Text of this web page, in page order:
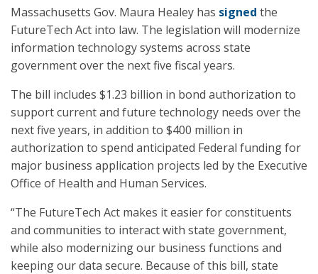
Massachusetts Gov. Maura Healey has signed the
FutureTech Act into law. The legislation will modernize
information technology systems across state
government over the next five fiscal years.
The bill includes $1.23 billion in bond authorization to
support current and future technology needs over the
next five years, in addition to $400 million in
authorization to spend anticipated Federal funding for
major business application projects led by the Executive
Office of Health and Human Services.
“The FutureTech Act makes it easier for constituents
and communities to interact with state government,
while also modernizing our business functions and
keeping our data secure. Because of this bill, state